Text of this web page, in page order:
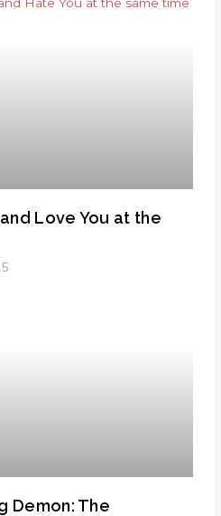
Love You at the
Demon: The